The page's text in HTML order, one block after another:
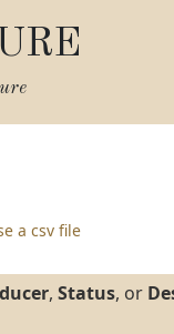
a csv file
, Status, or